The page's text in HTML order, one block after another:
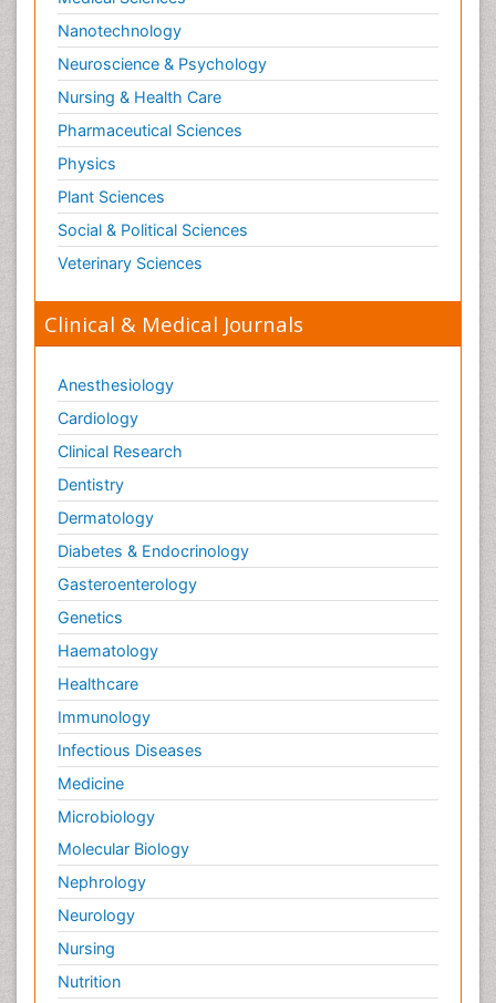
Stomach Flu
Swine Flu
T Cell Lymphomatic Virus
Technology for Dementia Care
Toxoplasmosis
Training
Traumatic dementia
Treatment for Infectious Diseases
Tularemia
Viral Infection
Viremia
Virtual Reality for Dementia
Wernicke-korsakoff syndrome
West Nile virus infection
Yeast Infection
Nanotechnology
Neuroscience & Psychology
Nursing & Health Care
Pharmaceutical Sciences
Physics
Plant Sciences
Social & Political Sciences
Veterinary Sciences
Clinical & Medical Journals
Anesthesiology
Cardiology
Clinical Research
Dentistry
Dermatology
Diabetes & Endocrinology
Gasteroenterology
Genetics
Haematology
Healthcare
Immunology
Infectious Diseases
Medicine
Microbiology
Molecular Biology
Nephrology
Neurology
Nursing
Nutrition